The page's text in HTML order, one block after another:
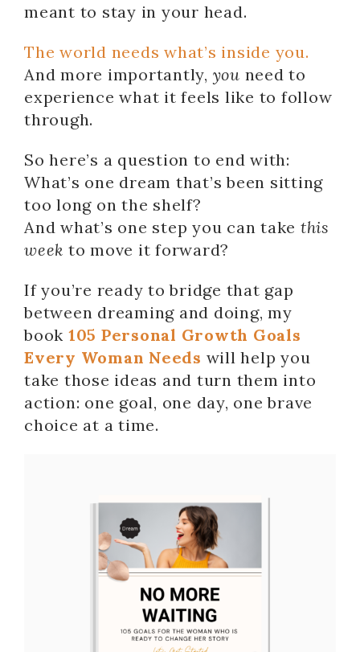
meant to stay in your head.
The world needs what’s inside you.
And more importantly, you need to
experience what it feels like to follow
through.
So here’s a question to end with:
What’s one dream that’s been sitting
too long on the shelf?
And what’s one step you can take this
week to move it forward?
If you’re ready to bridge that gap
between dreaming and doing, my
book 105 Personal Growth Goals
Every Woman Needs will help you
take those ideas and turn them into
action: one goal, one day, one brave
choice at a time.